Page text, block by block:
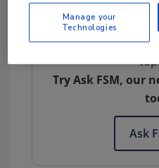
Looking for quick
Try Ask FSM, our
Ask
Manage your
Technologies